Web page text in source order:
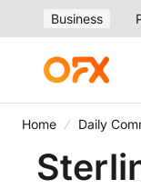
Business
Home Daily